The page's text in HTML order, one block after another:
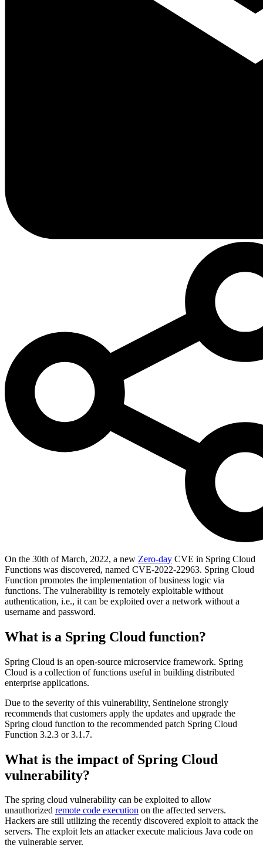
On the 30th of March, 2022, a new Zero-day CVE in Spring Cloud
Functions was discovered, named CVE-2022-22963. Spring Cloud
Function promotes the implementation of business logic via
functions. The vulnerability is remotely exploitable without
authentication, i.e., it can be exploited over a network without a
username and password.
What is a Spring Cloud function?
Spring Cloud is an open-source microservice framework. Spring
Cloud is a collection of functions useful in building distributed
enterprise applications.
Due to the severity of this vulnerability, Sentinelone strongly
recommends that customers apply the updates and upgrade the
Spring cloud function to the recommended patch Spring Cloud
Function 3.2.3 or 3.1.7.
What is the impact of Spring Cloud
vulnerability?
The spring cloud vulnerability can be exploited to allow
unauthorized remote code execution on the affected servers.
Hackers are still utilizing the recently discovered exploit to attack the
servers. The exploit lets an attacker execute malicious Java code on
the vulnerable server.